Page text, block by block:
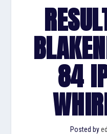
84
Posted by